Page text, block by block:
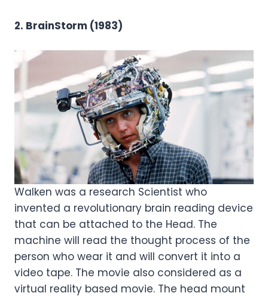
2. BrainStorm (1983)
Walken was a research Scientist who
invented a revolutionary brain reading device
that can be attached to the Head. The
machine will read the thought process of the
person who wear it and will convert it into a
video tape. The movie also considered as a
virtual reality based movie. The head mount